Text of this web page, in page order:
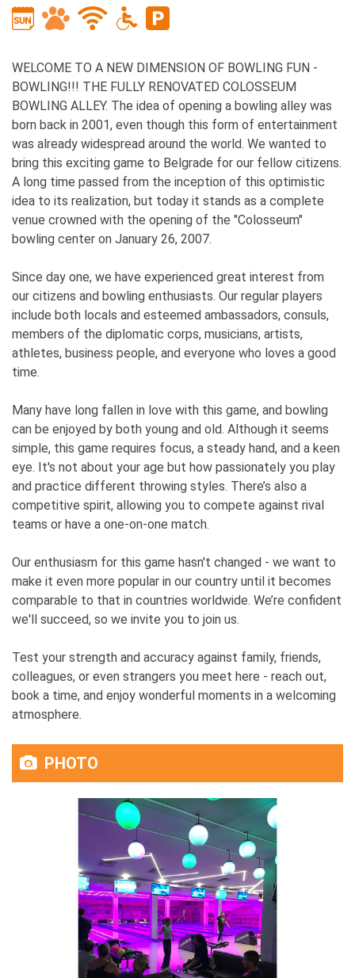
WELCOME TO A NEW DIMENSION OF BOWLING FUN -
BOWLING!!! THE FULLY RENOVATED COLOSSEUM
BOWLING ALLEY. The idea of opening a bowling alley was
born back in 2001, even though this form of entertainment
was already widespread around the world. We wanted to
bring this exciting game to Belgrade for our fellow citizens.
A long time passed from the inception of this optimistic
idea to its realization, but today it stands as a complete
venue crowned with the opening of the "Colosseum"
bowling center on January 26, 2007.
Since day one, we have experienced great interest from
our citizens and bowling enthusiasts. Our regular players
include both locals and esteemed ambassadors, consuls,
members of the diplomatic corps, musicians, artists,
athletes, business people, and everyone who loves a good
time.
Many have long fallen in love with this game, and bowling
can be enjoyed by both young and old. Although it seems
simple, this game requires focus, a steady hand, and a keen
eye. It's not about your age but how passionately you play
and practice different throwing styles. There’s also a
competitive spirit, allowing you to compete against rival
teams or have a one-on-one match.
Our enthusiasm for this game hasn't changed - we want to
make it even more popular in our country until it becomes
comparable to that in countries worldwide. We’re confident
we'll succeed, so we invite you to join us.
Test your strength and accuracy against family, friends,
colleagues, or even strangers you meet here - reach out,
book a time, and enjoy wonderful moments in a welcoming
atmosphere.
PHOTO